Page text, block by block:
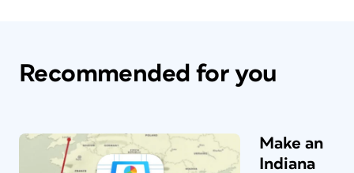
Recommended for you
Make an
Indiana